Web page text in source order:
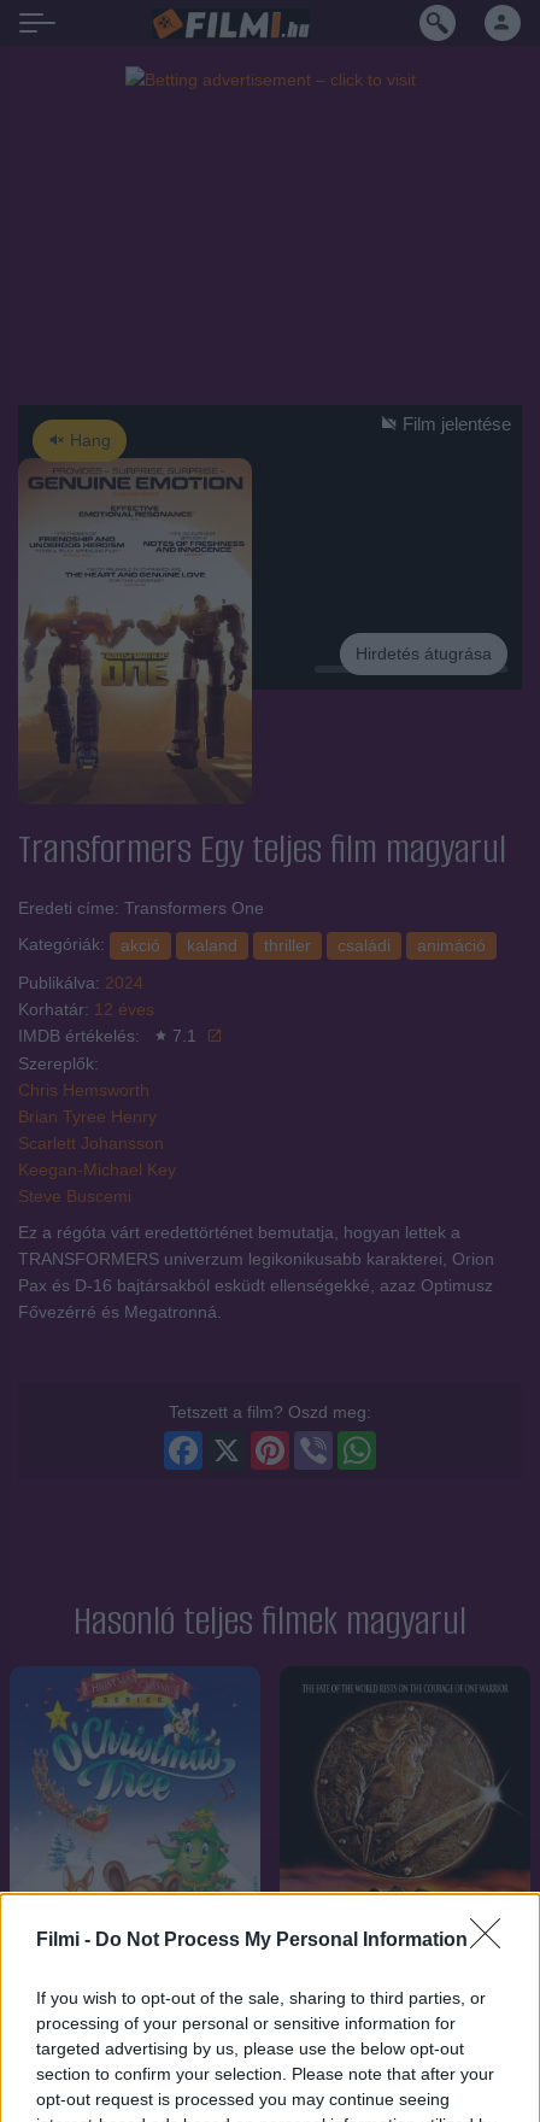
Filmi - Do Not Process My Personal Information
If you wish to opt-out of the sale, sharing to third parties, or
processing of your personal or sensitive information for
targeted advertising by us, please use the below opt-out
section to confirm your selection. Please note that after your
opt-out request is processed you may continue seeing
Hang
Hirdetés
Hirdetés átugrása
Film jelentése
Transformers Egyteljes film magyarul
Eredeti címe: Transformers One
Kategóriák:
akció kaland thriller családi
animáció
Publikálva: 2024
Korhatár: 12 éves
IMDB értékelés:
7.1
Szereplők:
Chris Hemsworth
Brian Tyree Henry
Scarlett Johansson
Keegan-Michael Key
Steve Buscemi
Ez a régóta várt eredettörténet bemutatja, hogyan lettek a
TRANSFORMERS univerzum legikonikusabb karakterei, Orion
Pax és D-16 bajtársakból esküdt ellenségekké, azaz Optimusz
Fővezérré és Megatronná.
Tetszett a film? Oszd meg:
Viber
Pinterest
Facebook
Hasonló teljes filmek magyarul
1999 7.1
A karácsonyfa dala
1997
A vadon hercegnője